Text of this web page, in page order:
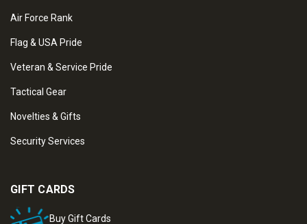
Air Force Rank
Flag & USA Pride
Veteran & Service Pride
Tactical Gear
Novelties & Gifts
Security Services
GIFT CARDS
Buy Gift Cards